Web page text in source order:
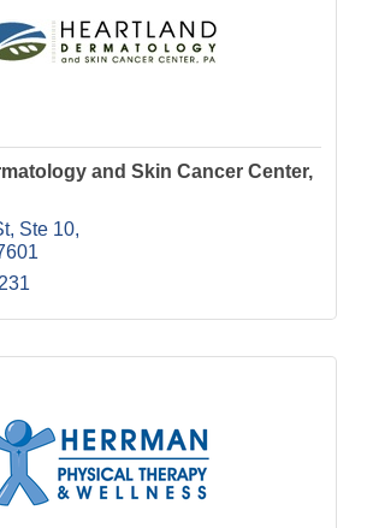
and Skin Cancer Center,
Ste 10